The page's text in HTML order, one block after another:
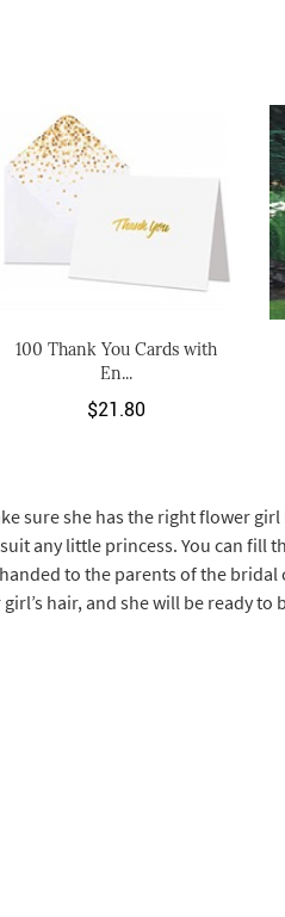
100 Thank You Cards with
En...
$21.80
sure she has the right flower
any little princess. You can fill
to the parents of the bridal
hair, and she will be ready to